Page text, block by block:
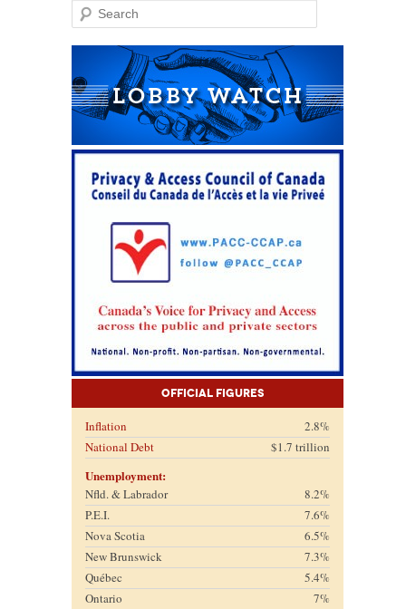
Search
Official Figures
Inflation
2.8%
National Debt
$1.7 trillion
Unemployment:
Nfld. & Labrador
8.2%
P.E.I.
7.6%
Nova Scotia
6.5%
New Brunswick
7.3%
Québec
5.4%
Ontario
7%